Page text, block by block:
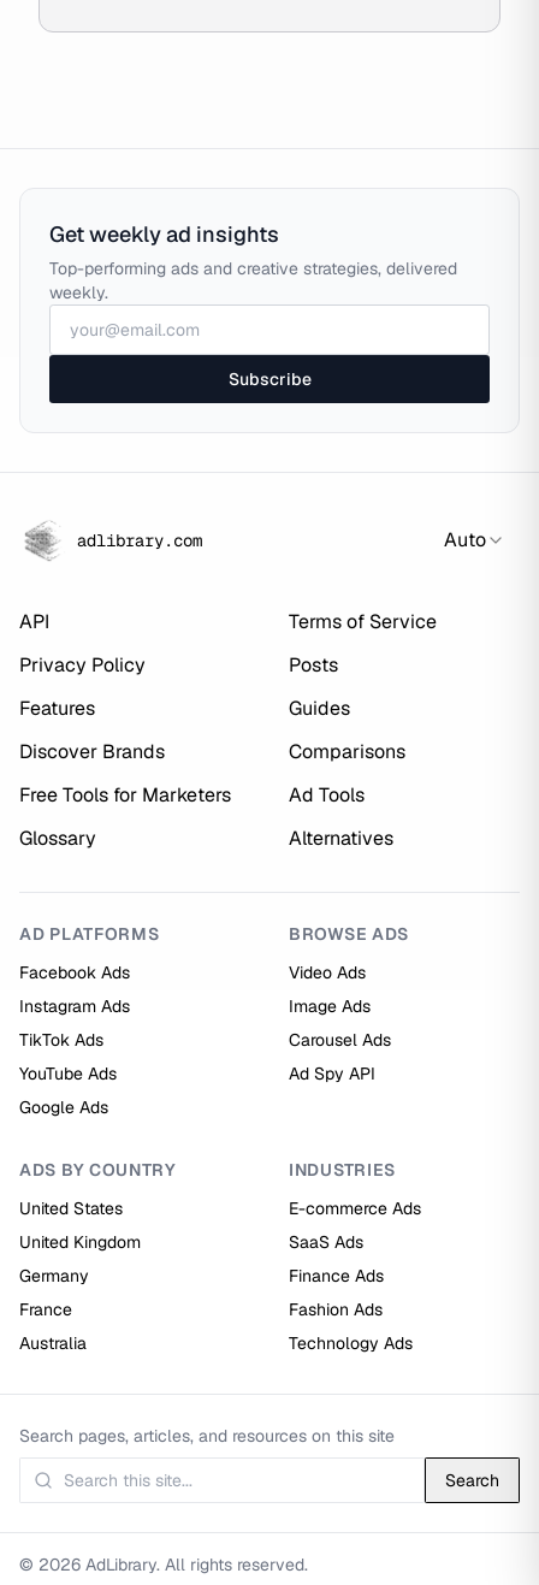
Get weekly ad insights
Top-performing ads and creative strategies, delivered
weekly.
Subscribe
adlibrary.com Auto
API
Terms of Service
Privacy Policy
Posts
Features
Guides
Discover Brands
Comparisons
Free Tools for Marketers
Ad Tools
Glossary
Alternatives
AD PLATFORMS
Facebook Ads
Instagram Ads
TikTok Ads
YouTube Ads
Google Ads
BROWSE ADS
Video Ads
Image Ads
Carousel Ads
Ad Spy API
ADS BY COUNTRY
United States
United Kingdom
Germany
France
Australia
INDUSTRIES
E-commerce Ads
SaaS Ads
Finance Ads
Fashion Ads
Technology Ads
Search pages, articles, and resources on this site
Search
© 2026 AdLibrary. All rights reserved.